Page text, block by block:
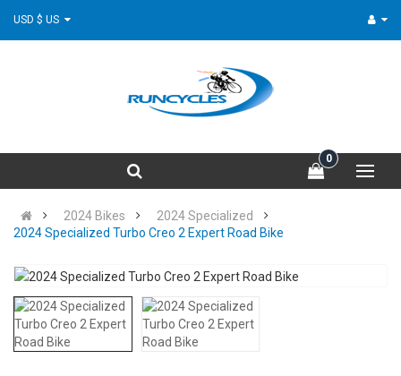
0
2024 Bikes
2024 Specialized
2024 Specialized Turbo Creo 2 Expert Road Bike